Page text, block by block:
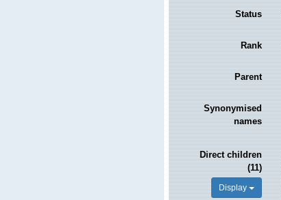
Status
Rank
Parent
Synonymised
names
Direct children
(11)
Display